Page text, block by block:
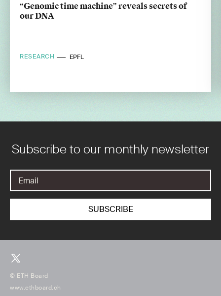
“Genomic time machine” reveals secrets of
our DNA
RESEARCH EPFL
Subscribe to our monthly newsletter
© ETH Board
www.ethboard.ch